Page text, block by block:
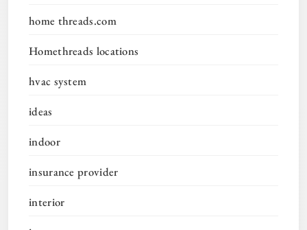
home threads.com
Homethreads locations
hvac system
ideas
indoor
insurance provider
interior